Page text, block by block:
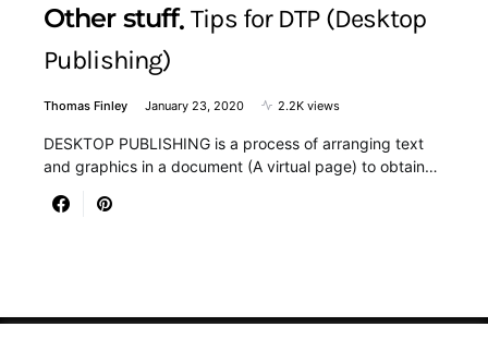
Other stuff Tips for DTP (Desktop
Publishing)
Thomas Finley January 23, 2020 2.2K views
DESKTOP PUBLISHING is a process of arranging text
and graphics in a document (A virtual page) to obtain…